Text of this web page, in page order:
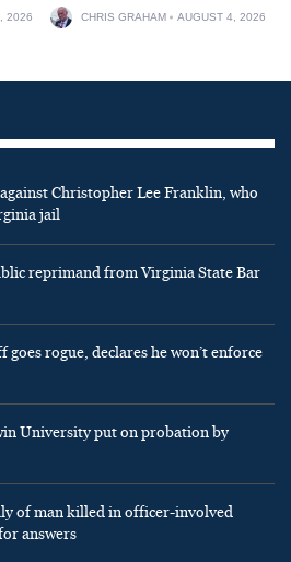
2026 CHRIS GRAHAM AUGUST 4, 2026
Christopher Lee Franklin, who
jail
reprimand from Virginia State Bar
rogue, declares he won’t enforce
University put on probation by
of man killed in officer-involved
answers